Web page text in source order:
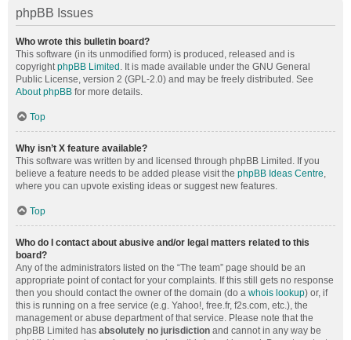
phpBB Issues
Who wrote this bulletin board?
This software (in its unmodified form) is produced, released and is
copyrightphpBB Limited . It is made available under the GNU General
Public License, version 2 (GPL-2.0) and may be freely distributed. See
About phpBB for more details.
Top
Why isn’t X feature available?
This software was written by and licensed through phpBB Limited. If you
believe a feature needs to be added please visit the phpBB Ideas Centre,
where you can upvote existing ideas or suggest new features.
Top
Who do I contact about abusive and/or legal matters related to this
board?
Any of the administrators listed on the “The team” page should be an
appropriate point of contact for your complaints. If this still gets no response
then you should contact the owner of the domain (do a whois lookup) or, if
this is running on a free service (e.g. Yahoo!, free.fr, f2s.com, etc.), the
management or abuse department of that service. Please note that the
phpBB Limited has absolutely no jurisdiction and cannot in any way be